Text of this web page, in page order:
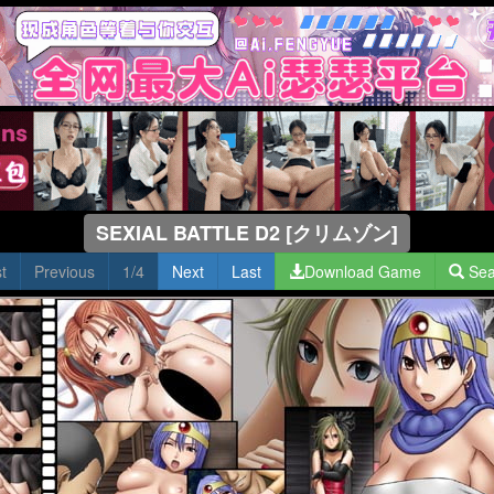
SEXIAL BATTLE D2 [クリムゾン]
Previous 1/4 Next Last Download Game